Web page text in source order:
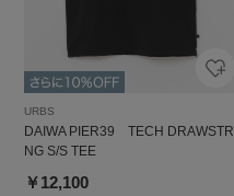
URBS
DAIWA PIER39 TECH DRAWSTRI
NG S/S TEE
￥12,100